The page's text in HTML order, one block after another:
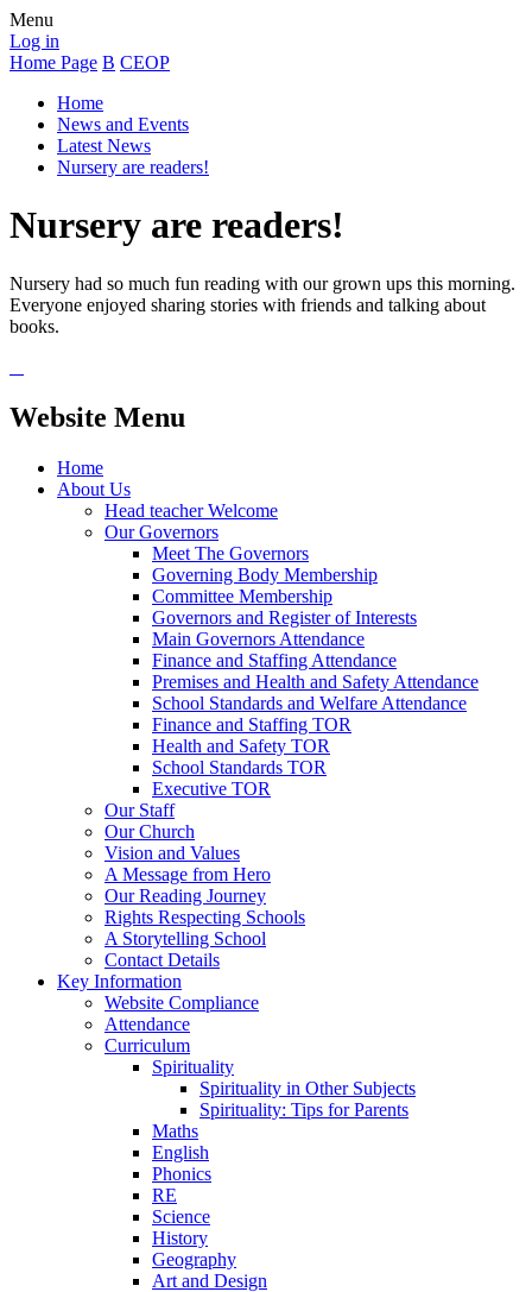
Menu
Log in
Home Page B CEOP
Home
News and Events
Latest News
Nursery are readers!
Nursery are readers!
Nursery had so much fun reading with our grown ups this morning.
Everyone enjoyed sharing stories with friends and talking about
books.
Website Menu
Home
About Us
Head teacher Welcome
Our Governors
Meet The Governors
Governing Body Membership
Committee Membership
Governors and Register of Interests
Main Governors Attendance
Finance and Staffing Attendance
Premises and Health and Safety Attendance
School Standards and Welfare Attendance
Finance and Staffing TOR
Health and Safety TOR
School Standards TOR
Executive TOR
Our Staff
Our Church
Vision and Values
A Message from Hero
Our Reading Journey
Rights Respecting Schools
A Storytelling School
Contact Details
Key Information
Website Compliance
Attendance
Curriculum
Spirituality
Spirituality in Other Subjects
Spirituality: Tips for Parents
Maths
English
Phonics
RE
Science
History
Geography
Art and Design